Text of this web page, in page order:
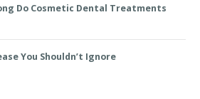
Do Cosmetic Dental Treatments
You Shouldn’t Ignore